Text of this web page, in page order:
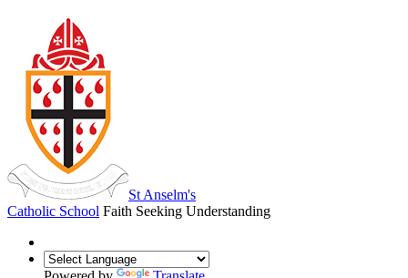
St Anselm's
Catholic School Faith Seeking Understanding